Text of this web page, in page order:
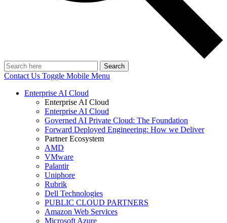
Search
Contact Us Toggle Mobile Menu
Enterprise AI Cloud
Enterprise AI Cloud
Enterprise AI Cloud
Governed AI Private Cloud: The Foundation
Forward Deployed Engineering: How we Deliver
Partner Ecosystem
AMD
VMware
Palantir
Uniphore
Rubrik
Dell Technologies
PUBLIC CLOUD PARTNERS
Amazon Web Services
Microsoft Azure